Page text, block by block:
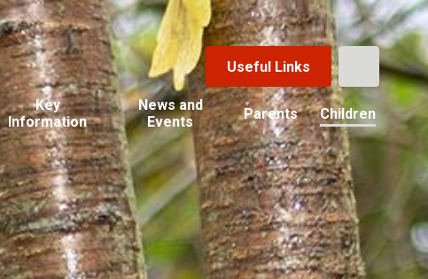
Useful Links
Key
Information
News and
Events
Parents Children